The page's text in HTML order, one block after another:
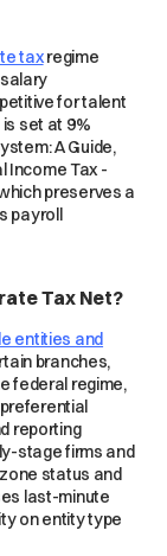
taxregime
for talent
set at 9%
A Guide,
Income Tax -
preserves a
payroll
Tax Net?
entities and
branches,
federal regime,
reporting
stage firms and
status and
last-minute
on entity type